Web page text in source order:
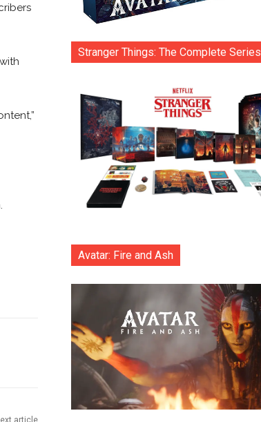
article
Stranger Things: The Complete Series
Avatar: Fire and Ash